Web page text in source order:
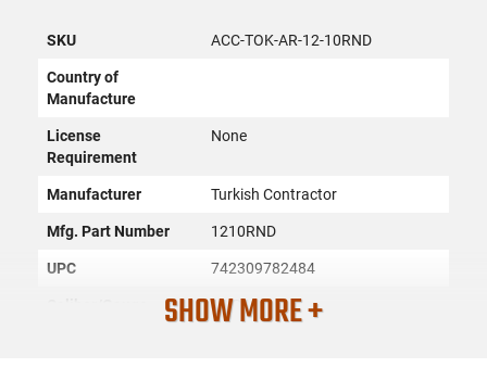
SKU ACC-TOK-AR-12-10RND
Country of
Manufacture
License
Requirement
None
Manufacturer Turkish Contractor
Mfg. Part Number 1210RND
UPC 742309782484
12 GA
SHOW MORE +